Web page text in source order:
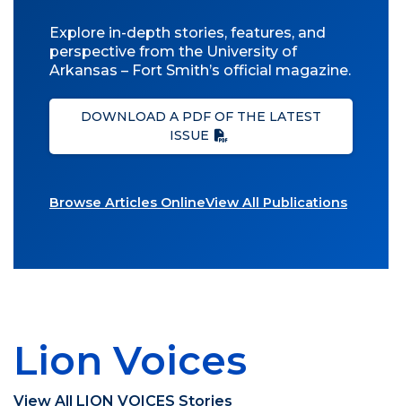
Explore in-depth stories, features, and
perspective from the University of
Arkansas – Fort Smith’s official magazine.
DOWNLOAD A PDF OF THE LATEST
ISSUE
Browse Articles OnlineView All Publications
Lion Voices
View All LION VOICES Stories